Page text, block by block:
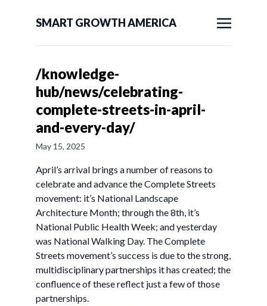
SMART GROWTH AMERICA
/knowledge-
hub/news/celebrating-
complete-streets-in-april-
and-every-day/
May 15, 2025
April’s arrival brings a number of reasons to
celebrate and advance the Complete Streets
movement: it’s National Landscape
Architecture Month; through the 8th, it’s
National Public Health Week; and yesterday
was National Walking Day. The Complete
Streets movement’s success is due to the strong,
multidisciplinary partnerships it has created; the
confluence of these reflect just a few of those
partnerships.